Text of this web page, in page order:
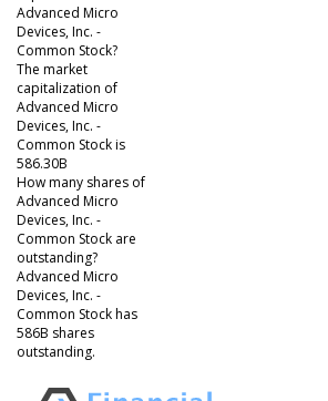
Advanced Micro
Devices, Inc. -
Common Stock?
The market
capitalization of
Advanced Micro
Devices, Inc. -
Common Stock is
586.30B
How many shares of
Advanced Micro
Devices, Inc. -
Common Stock are
outstanding?
Advanced Micro
Devices, Inc. -
Common Stock has
586B shares
outstanding.